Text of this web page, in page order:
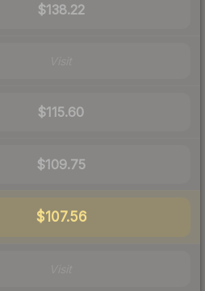
$138.22
$115.60
$109.75
$107.56